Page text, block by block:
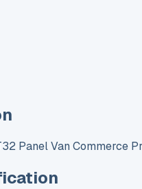
Panel Van Commerce